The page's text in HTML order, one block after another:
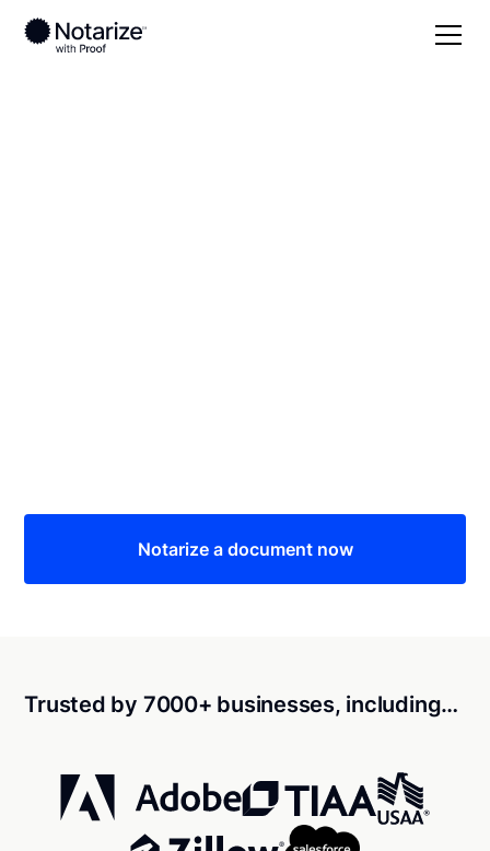
Notarize a document now
Trusted by 7000+ businesses, including…